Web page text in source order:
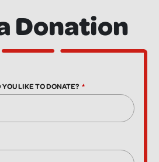
Donation
LIKE TO DONATE?